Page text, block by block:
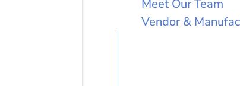
Meet Our Team
Vendor &